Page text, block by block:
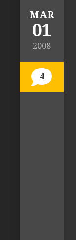
MAR
01
2008
4